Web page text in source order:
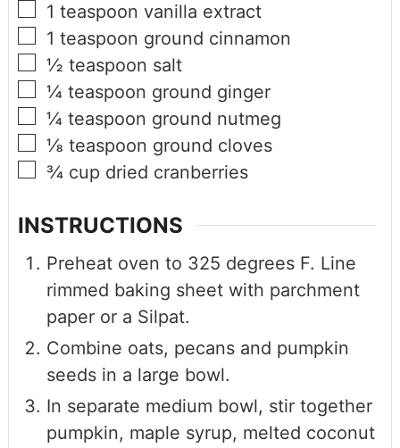
1 teaspoon vanilla extract
1 teaspoon ground cinnamon
½ teaspoon salt
¼ teaspoon ground ginger
¼ teaspoon ground nutmeg
⅛ teaspoon ground cloves
¾ cup dried cranberries
INSTRUCTIONS
Preheat oven to 325 degrees F. Line
rimmed baking sheet with parchment
paper or a Silpat.
Combine oats, pecans and pumpkin
seeds in a large bowl.
In separate medium bowl, stir together
pumpkin, maple syrup, melted coconut